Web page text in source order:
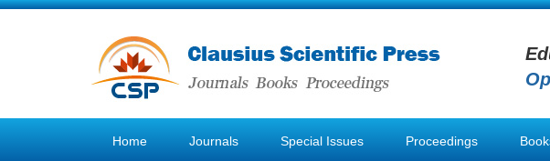
Home Journals Special Issues Proceedings